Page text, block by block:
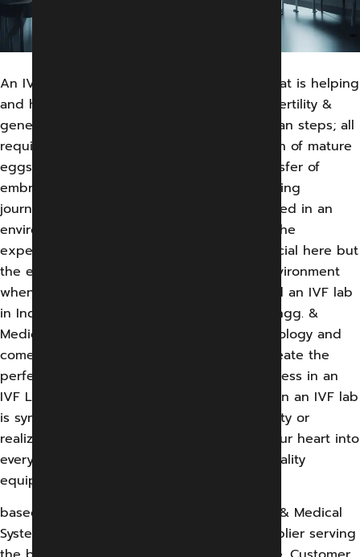
An IVF is a complicated set of processes that is helping
and has helped innumerable couples with fertility &
genetic issues.The process involves herculean steps; all
require minute precision. From the collection of mature
eggs to fertilization with sperms to the transfer of
embryo back to the uterus forms a painstaking
journey.This complete affair is best conducted in an
environment identical to the human body. The
expertise of doctors and researchers is crucial here but
the environment is also pivotal. And this environment
when collaborating in an environment called an IVF lab
in India, the magic happens. At Gandharv Engg. &
Medical System, we develop the best technology and
come up with the medical equipment to create the
perfect environment for the successful process in an
IVF Lab. We understand achieving success in an IVF lab
is synonymous with a dream coming to reality or
realizing hope for a couple. We thus pour our heart into
every IVF lab setup and deliver the best quality
equipment
based on global standards.Gandharv Engg. & Medical
System is an IVF Lab manufacturer and supplier serving